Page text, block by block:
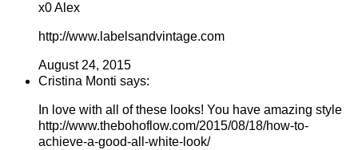
x0 Alex
http://www.labelsandvintage.com
August 24, 2015
Cristina Monti says:
In love with all of these looks! You have amazing style
http://www.thebohoflow.com/2015/08/18/how-to-
achieve-a-good-all-white-look/